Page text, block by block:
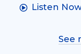
Listen
See